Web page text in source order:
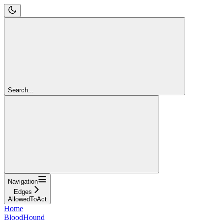
Search...
Navigation
Edges
AllowedToAct
Home
BloodHound